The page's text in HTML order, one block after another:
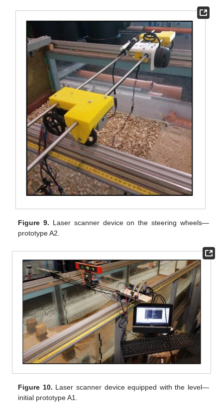
Figure 9. Laser scanner device on the steering wheels—
prototype A2.
Figure 10. Laser scanner device equipped with the level—
initial prototype A1.